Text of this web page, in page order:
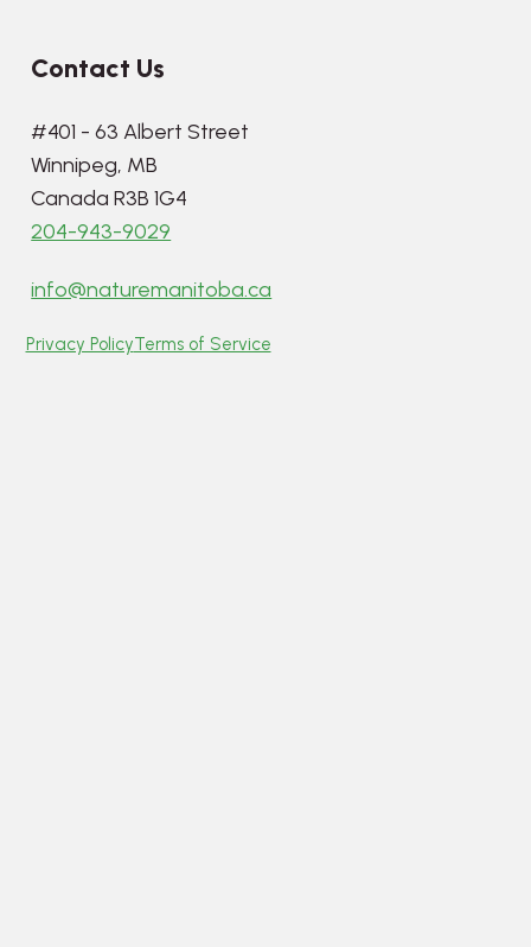
Contact Us
#401 - 63 Albert Street
Winnipeg, MB
Canada R3B 1G4
204-943-9029
info@naturemanitoba.ca
Privacy PolicyTerms of Service